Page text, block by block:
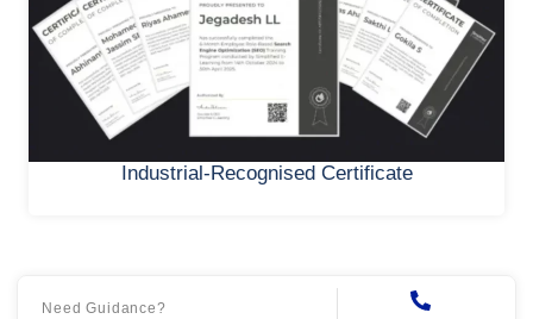
Industrial-Recognised Certificate
Need Guidance?